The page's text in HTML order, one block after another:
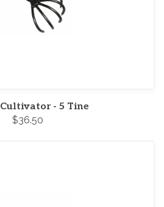
- 5 Tine
$36.50